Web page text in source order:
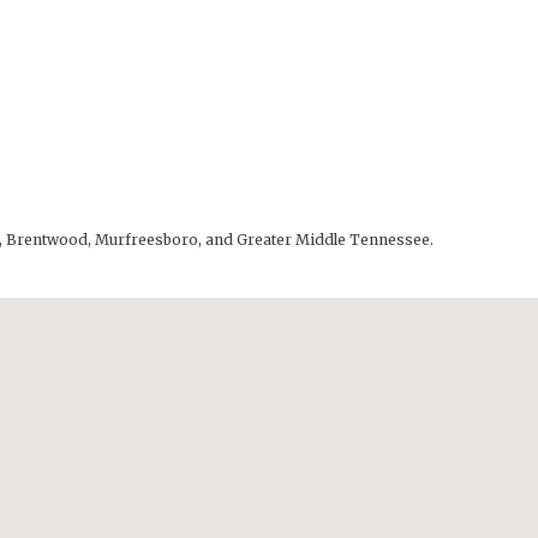
Murfreesboro, and Greater Middle Tennessee.